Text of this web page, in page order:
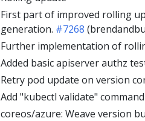
First part of improved rolling
generation. #7268
Further implementation of
Added basic apiserver authz
Retry pod update on version
Add "kubectl validate"
coreos/azure: Weave version